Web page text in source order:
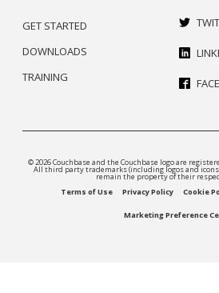
GET STARTED
DOWNLOADS
TRAINING
© 2026 Couchbase and the Couchbase logo are
All third party trademarks (including logos and
remain the property of their
Terms of Use
Privacy Policy Cookie
Marketing Preference